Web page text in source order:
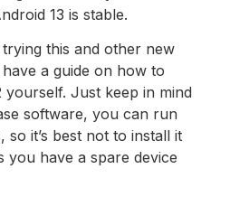
13 is stable.
this and other new
a guide on how to
yourself. Just keep in mind
software, you can run
it’s best not to install it
have a spare device